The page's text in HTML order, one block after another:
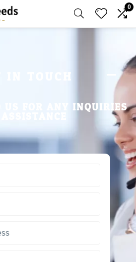
0
IN TOUCH
US FOR ANY INQUIRIES